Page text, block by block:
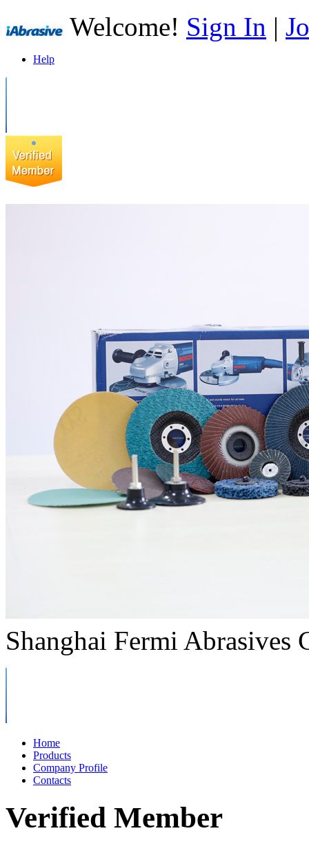
Welcome! Sign In |
Help
Shanghai Fermi Abrasives
Home
Products
Company Profile
Contacts
Verified Member